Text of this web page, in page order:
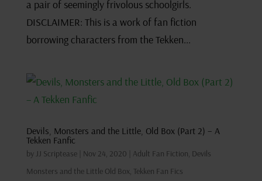
a pair of seemingly frivolous schoolgirls.
DISCLAIMER: This is a work of fan fiction
borrowing characters from the Tekken...
Devils, Monsters and the Little, Old Box (Part 2) – A
Tekken Fanfic
by JJ Scriptease| Nov 24, 2020 Adult Fan Fiction, Devils
Monsters and the Little Old Box, Tekken Fan Fics